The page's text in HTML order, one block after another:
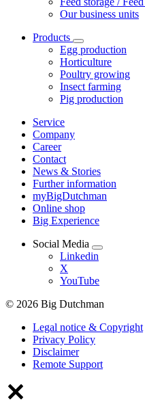
Our business units
Products
Egg production
Horticulture
Poultry growing
Insect farming
Pig production
Service
Company
Career
Contact
News & Stories
Further information
myBigDutchman
Online shop
Big Experience
Social Media
Linkedin
X
YouTube
© 2026 Big Dutchman
Legal notice & Copyright
Privacy Policy
Disclaimer
Remote Support